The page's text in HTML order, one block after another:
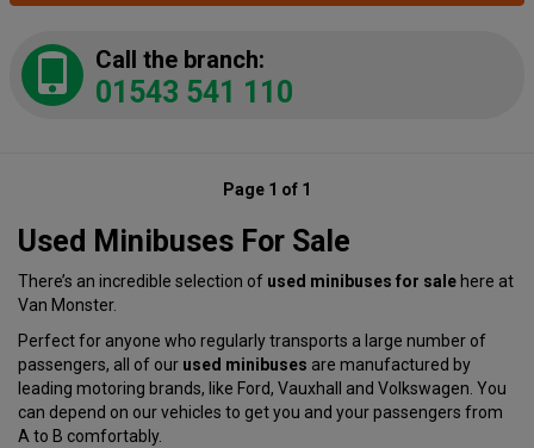
Call the branch:
01543 541 110
Page 1 of 1
Used Minibuses For Sale
There’s an incredible selection of used minibuses for sale here at
Van Monster.
Perfect for anyone who regularly transports a large number of
passengers, all of our used minibuses are manufactured by
leading motoring brands, like Ford, Vauxhall and Volkswagen. You
can depend on our vehicles to get you and your passengers from
A to B comfortably.